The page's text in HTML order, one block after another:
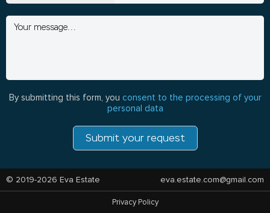
By submitting this form, you consent to the processing of your
personal data
Submit your request
© 2019-2026 Eva Estate eva.estate.com@gmail.com
Privacy Policy